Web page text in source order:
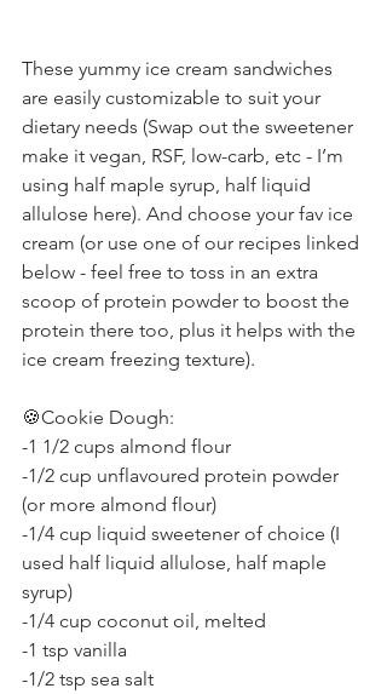
These yummy ice cream sandwiches
are easily customizable to suit your
dietary needs (Swap out the sweetener
make it vegan, RSF, low-carb, etc - I’m
using half maple syrup, half liquid
allulose here). And choose your fav ice
cream (or use one of our recipes linked
below - feel free to toss in an extra
scoop of protein powder to boost the
protein there too, plus it helps with the
ice cream freezing texture).
🍪Cookie Dough:
-1 1/2 cups almond flour
-1/2 cup unflavoured protein powder
(or more almond flour)
-1/4 cup liquid sweetener of choice (I
used half liquid allulose, half maple
syrup)
-1/4 cup coconut oil, melted
-1 tsp vanilla
-1/2 tsp sea salt